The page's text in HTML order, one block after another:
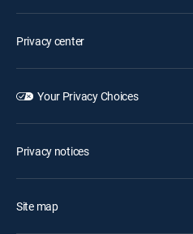
Privacy center
Your Privacy Choices
Privacy notices
Site map